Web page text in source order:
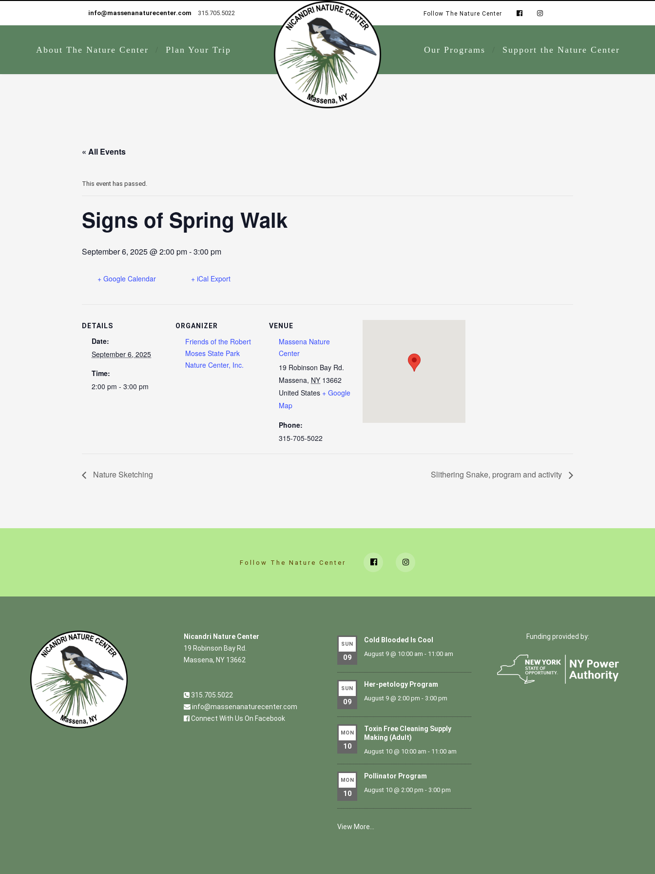
info@massenanaturecenter.com 315.705.5022 Follow The Nature Center
About The Nature Center Plan Your Trip Our Programs Support the Nature Center
« All Events
This event has passed.
Signs of Spring Walk
September 6, 2025 @ 2:00 pm-3:00 pm
+ Google Calendar + iCal Export
DETAILS
Date:
September 6, 2025
Time:
2:00 pm - 3:00 pm
ORGANIZER
Friends of the Robert
Moses State Park
Nature Center, Inc.
VENUE
Massena Nature
Center
19 Robinson Bay Rd.
Massena, NY 13662
United States + Google
Map
Phone:
315-705-5022
Nature Sketching Slithering Snake, program and activity
Follow The Nature Center
Nicandri Nature Center
19 Robinson Bay Rd.
Massena, NY 13662
315.705.5022
info@massenanaturecenter.com
Connect With Us On Facebook
SUN
09
Cold Blooded Is Cool
August 9 @ 10:00 am - 11:00 am
SUN
09
Her-petology Program
August 9 @ 2:00 pm - 3:00 pm
MON
10
Toxin Free Cleaning Supply
Making (Adult)
August 10 @ 10:00 am - 11:00 am
MON
10
Pollinator Program
August 10 @ 2:00 pm - 3:00 pm
View More…
Funding provided by: